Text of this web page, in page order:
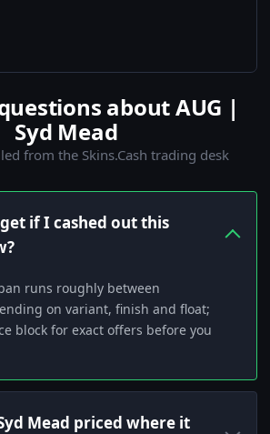
about AUG |
Syd Mead
from the Skins.Cash trading desk
if I cashed out this
runs roughly between
on variant, finish and float;
block for exact offers before you
Mead priced where it